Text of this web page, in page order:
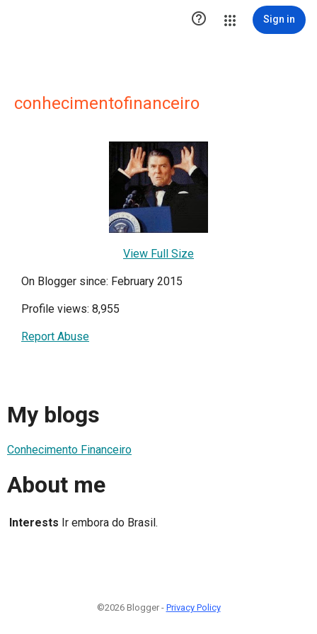
 Sign in
conhecimentofinanceiro
View Full Size
On Blogger since: February 2015
Profile views: 8,955
Report Abuse
My blogs
Conhecimento Financeiro
About me
Interests Ir embora do Brasil.
©2026 Blogger - Privacy Policy